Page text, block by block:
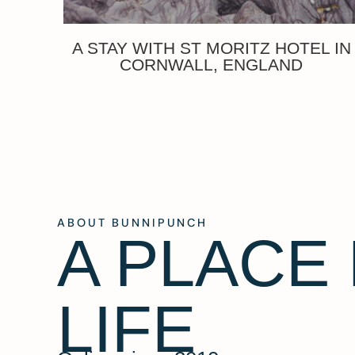
A STAY WITH ST MORITZ HOTEL IN
CORNWALL, ENGLAND
ABOUT BUNNIPUNCH
A PLACE
LIFE